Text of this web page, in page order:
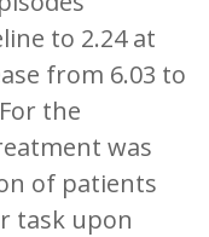
to 2.24 at
from 6.03 to
the
was
of patients
task upon